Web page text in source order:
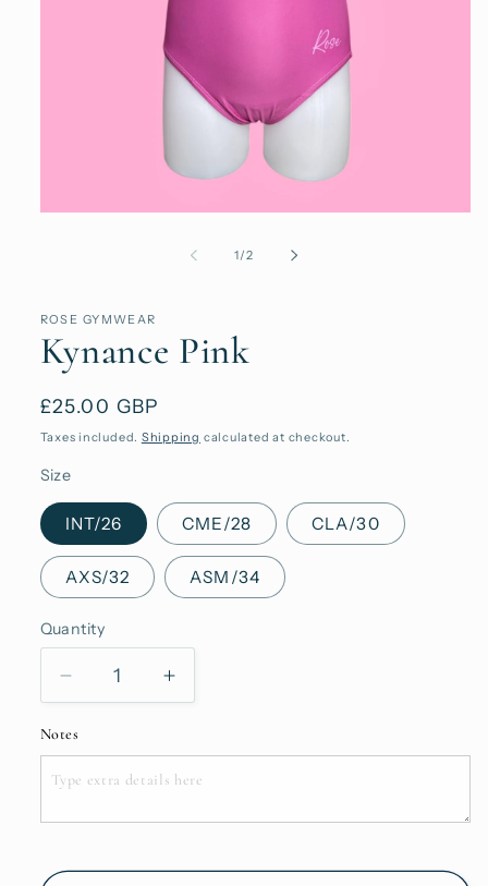
1/of
2
ROSE GYMWEAR
Kynance Pink
Regular
price
£25.00 GBP
Taxes included. Shipping calculated at checkout.
Size
INT/26 CME/28 CLA/30
AXS/32 ASM/34
Quantity
Quantity
Decrease
quantity
for
Kynance
Pink
Increase
quantity
Kynance
Pink
Notes